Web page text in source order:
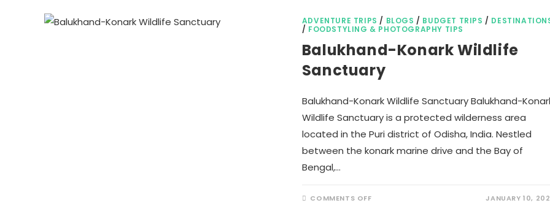
ADVENTURE TRIPS / BLOGS / BUDGET TRIPS /
/ FOODSTYLING & PHOTOGRAPHY TIPS
Balukhand-Konark Wildlife
Sanctuary
Balukhand-Konark Wildlife Sanctuary Balukhand-
Wildlife Sanctuary is a protected wilderness area
located in the Puri district of Odisha, India. Nestled
between the konark marine drive and the Bay of
Bengal,…
COMMENTS OFFON JANUARY 10,